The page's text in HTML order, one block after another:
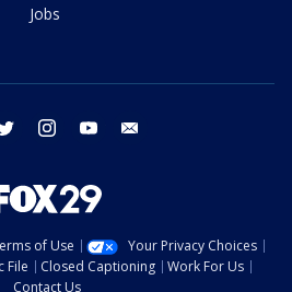
Jobs
twitter instagram youtube
of Use
Your Privacy Choices
File Closed Captioning
Work For Us
Contact Us